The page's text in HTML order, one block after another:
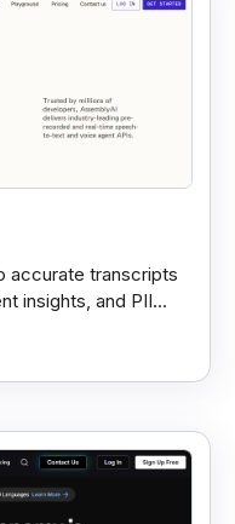
accurate transcripts
insights, and PII